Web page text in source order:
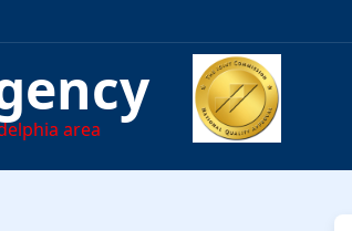
area